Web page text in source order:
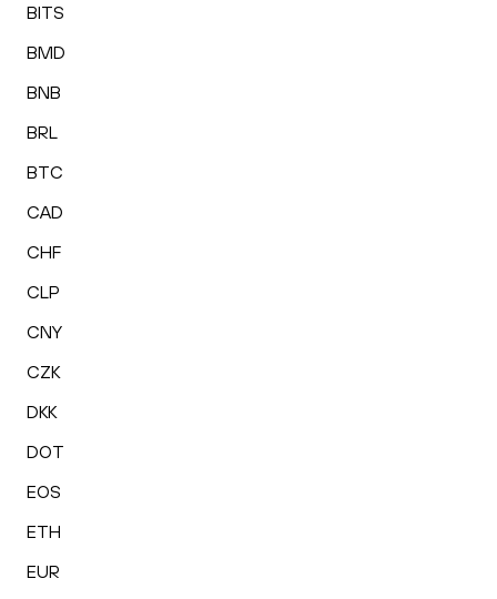
BITS
BMD
BNB
BRL
BTC
CAD
CHF
CLP
CNY
CZK
DKK
DOT
EOS
ETH
EUR